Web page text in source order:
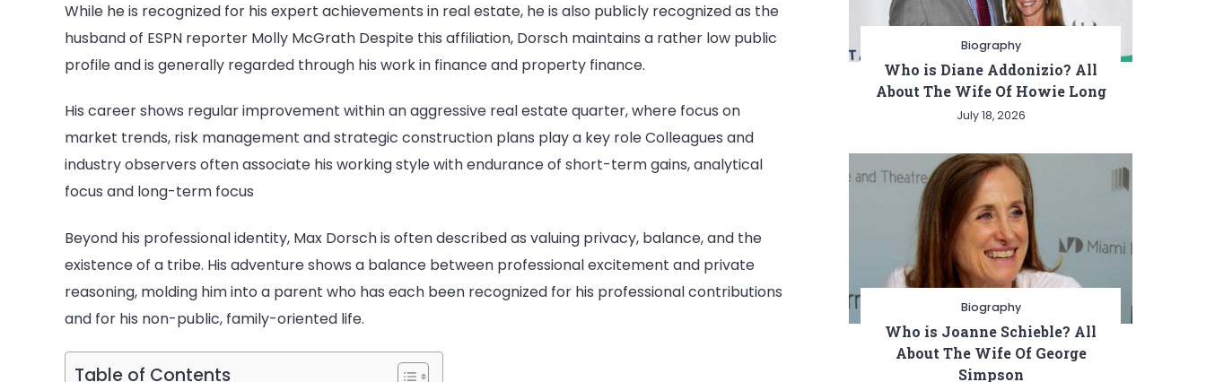
The
Husband
Of
While he is recognized for his expert achievements in real estate, he is also publicly recognized as the
husband of ESPN reporter Molly McGrath Despite this affiliation, Dorsch maintains a rather low public
profile and is generally regarded through his work in finance and property finance.
His career shows regular improvement within an aggressive real estate quarter, where focus on
market trends, risk management and strategic construction plans play a key role Colleagues and
industry observers often associate his working style with endurance of short-term gains, analytical
focus and long-term focus
Beyond his professional identity, Max Dorsch is often described as valuing privacy, balance, and the
existence of a tribe. His adventure shows a balance between professional excitement and private
reasoning, molding him into a parent who has each been recognized for his professional contributions
and for his non-public, family-oriented life.
Table of Contents
Biography
Who is Diane Addonizio? All
About The Wife Of Howie Long
July 18, 2026
Biography
Who is Joanne Schieble? All
About The Wife Of George
Simpson